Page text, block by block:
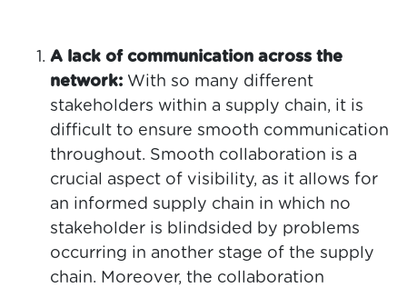
A lack of communication across the
network: With so many different
stakeholders within a supply chain, it is
difficult to ensure smooth communication
throughout. Smooth collaboration is a
crucial aspect of visibility, as it allows for
an informed supply chain in which no
stakeholder is blindsided by problems
occurring in another stage of the supply
chain. Moreover, the collaboration